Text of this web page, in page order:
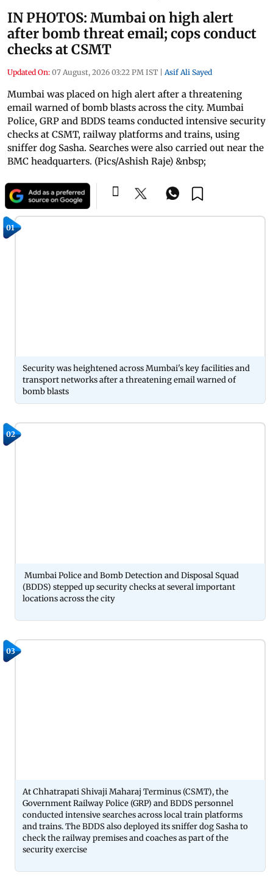
IN PHOTOS: Mumbai on high alert
after bomb threat email; cops conduct
checks at CSMT
Updated On: 07 August, 2026 03:22 PM IST | Asif Ali Sayed
Mumbai was placed on high alert after a threatening
email warned of bomb blasts across the city. Mumbai
Police, GRP and BDDS teams conducted intensive security
checks at CSMT, railway platforms and trains, using
sniffer dog Sasha. Searches were also carried out near the
BMC headquarters. (Pics/Ashish Raje) &nbsp;
01
Security was heightened across Mumbai's key facilities and
transport networks after a threatening email warned of
bomb blasts
02
Mumbai Police and Bomb Detection and Disposal Squad
(BDDS) stepped up security checks at several important
locations across the city
03
At Chhatrapati Shivaji Maharaj Terminus (CSMT), the
Government Railway Police (GRP) and BDDS personnel
conducted intensive searches across local train platforms
and trains. The BDDS also deployed its sniffer dog Sasha to
check the railway premises and coaches as part of the
security exercise